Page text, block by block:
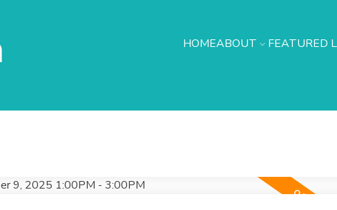
HOMEABOUT FEATURED